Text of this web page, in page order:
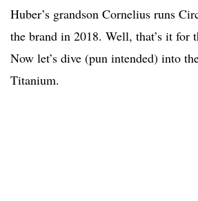
Huber’s grandson Cornelius runs
the brand in 2018. Well, that’s it for
Now let’s dive (pun intended) into
Titanium.